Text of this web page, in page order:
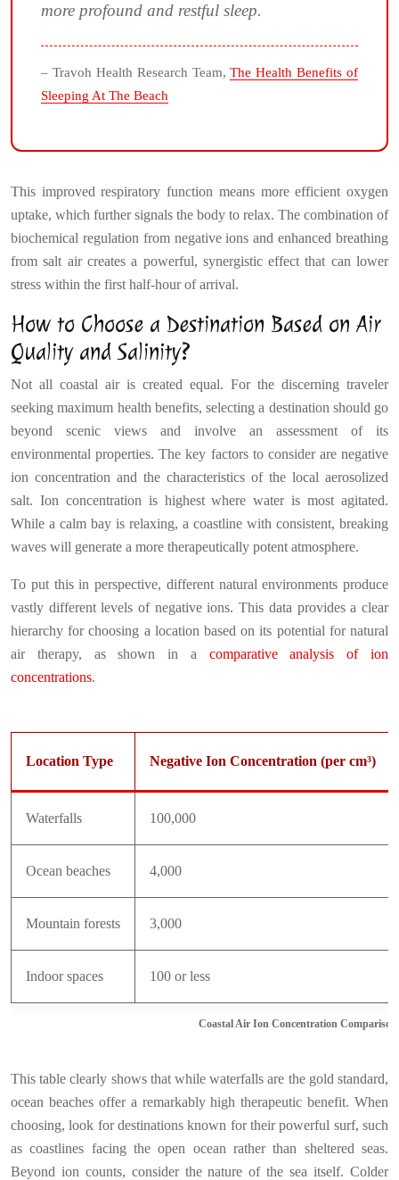
more profound and restful sleep.
– Travoh Health Research Team,The Health Benefits of
Sleeping At The Beach
This improved respiratory function means more efficient oxygen
uptake, which further signals the body to relax. The combination of
biochemical regulation from negative ions and enhanced breathing
from salt air creates a powerful, synergistic effect that can lower
stress within the first half-hour of arrival.
How to Choose a Destination Based on Air
Quality and Salinity?
Not all coastal air is created equal. For the discerning traveler
seeking maximum health benefits, selecting a destination should go
beyond scenic views and involve an assessment of its
environmental properties. The key factors to consider are negative
ion concentration and the characteristics of the local aerosolized
salt. Ion concentration is highest where water is most agitated.
While a calm bay is relaxing, a coastline with consistent, breaking
waves will generate a more therapeutically potent atmosphere.
To put this in perspective, different natural environments produce
vastly different levels of negative ions. This data provides a clear
hierarchy for choosing a location based on its potential for natural
air therapy, as shown in a comparative analysis of ion
concentrations.
Coastal Air Ion Concentration Comparison
Location Type Negative Ion Concentration (per cm³)
Waterfalls 100,000
Ocean beaches 4,000
Mountain forests 3,000
Indoor spaces 100 or less
This table clearly shows that while waterfalls are the gold standard,
ocean beaches offer a remarkably high therapeutic benefit. When
choosing, look for destinations known for their powerful surf, such
as coastlines facing the open ocean rather than sheltered seas.
Beyond ion counts, consider the nature of the sea itself. Colder